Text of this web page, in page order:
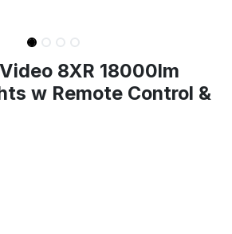
8XR 18000lm
w Remote Control &